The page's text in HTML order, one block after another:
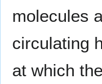
molecules
circulating
at which